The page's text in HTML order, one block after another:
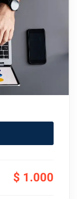
$ 1.000